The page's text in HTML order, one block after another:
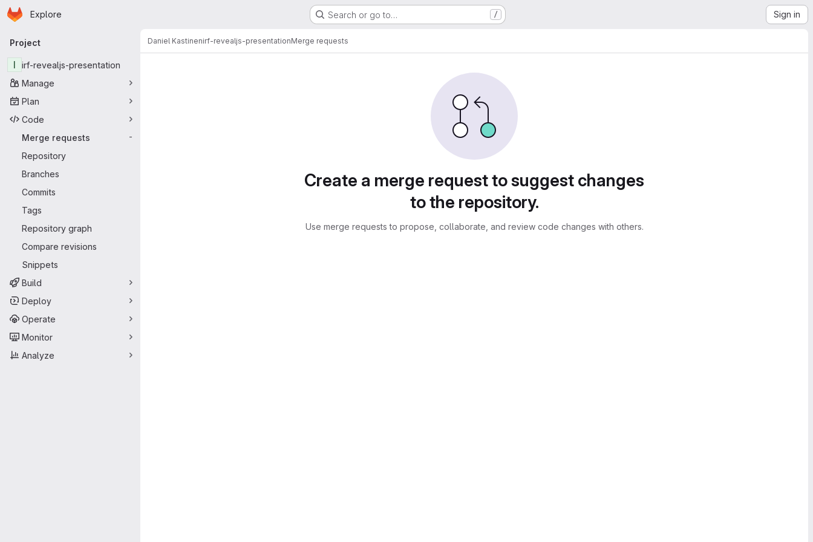
Skip to main content
Homepage
Explore Search or go to… / Sign in
Primary navigation
Project
I
irf-revealjs-presentation
Manage
Plan
Code
Merge requests
-
Repository
Branches
Commits
Tags
Repository graph
Compare revisions
Snippets
Build
Deploy
Operate
Monitor
Analyze
Daniel Kastinenirf-revealjs-presentationMerge requests
Create a merge request to suggest changes
to the repository.
Use merge requests to propose, collaborate, and review code changes with others.